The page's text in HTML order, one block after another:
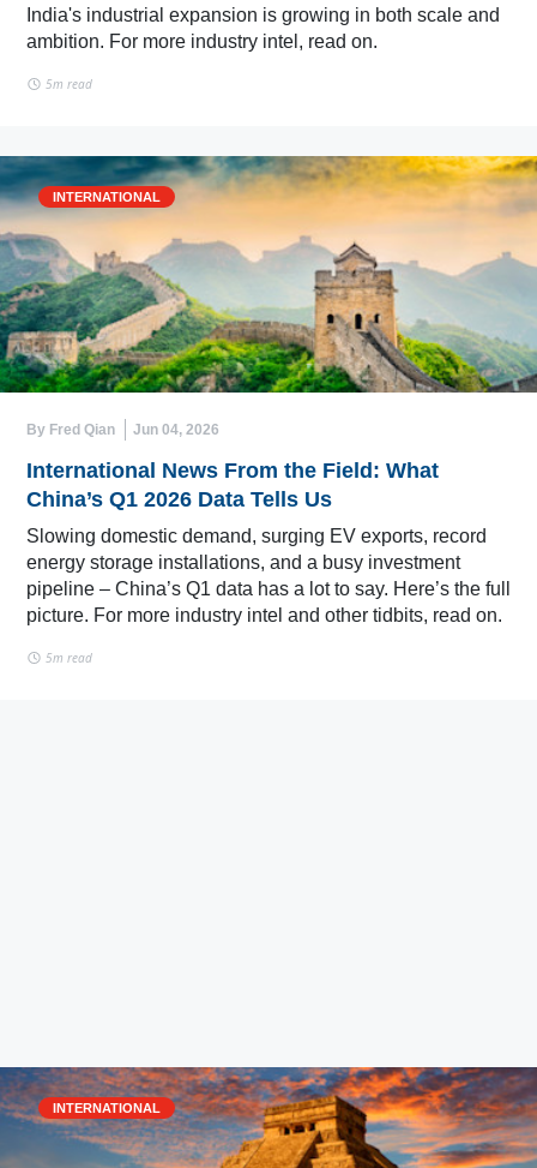
India's industrial expansion is growing in both scale and
ambition. For more industry intel, read on.
5m read
INTERNATIONAL
By Fred Qian Jun 04, 2026
International News From the Field: What
China’s Q1 2026 Data Tells Us
Slowing domestic demand, surging EV exports, record
energy storage installations, and a busy investment
pipeline – China’s Q1 data has a lot to say. Here’s the full
picture. For more industry intel and other tidbits, read on.
5m read
INTERNATIONAL